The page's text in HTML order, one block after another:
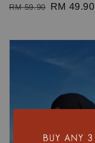
Regular
RM 59.90
Sale
RM 49.90